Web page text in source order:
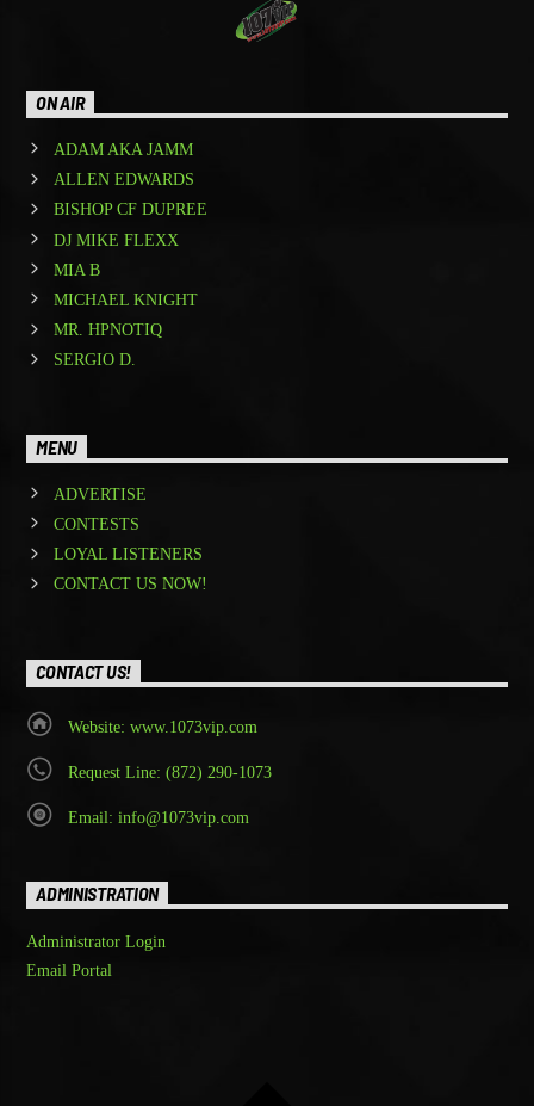
ON AIR
ADAM AKA JAMM
ALLEN EDWARDS
BISHOP CF DUPREE
DJ MIKE FLEXX
MIA B
MICHAEL KNIGHT
MR. HPNOTIQ
SERGIO D.
MENU
ADVERTISE
CONTESTS
LOYAL LISTENERS
CONTACT US NOW!
CONTACT US!
Website: www.1073vip.com
Request Line: (872) 290-1073
Email: info@1073vip.com
ADMINISTRATION
Administrator Login
Email Portal